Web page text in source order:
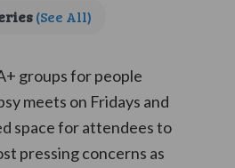
(See All)
groups for people
meets on Fridays and
space for attendees to
pressing concerns as